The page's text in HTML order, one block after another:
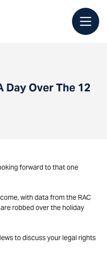
Day Over The 12
forward to that one
with data from the RAC
robbed over the holiday
to discuss your legal rights